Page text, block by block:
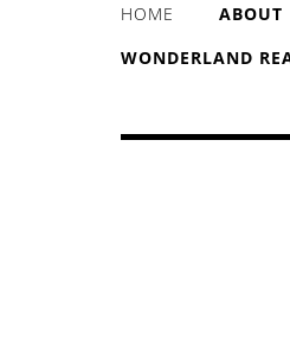
HOME ABOUT
WONDERLAND